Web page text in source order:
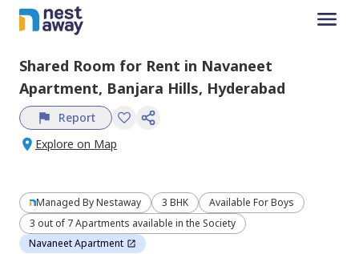
Shared Room for Rent in Navaneet
Apartment, Banjara Hills, Hyderabad
Report
Explore on Map
Managed ByNestaway 3 BHK
Available For Boys
3 out of 7 Apartments available in the Society
Navaneet Apartment